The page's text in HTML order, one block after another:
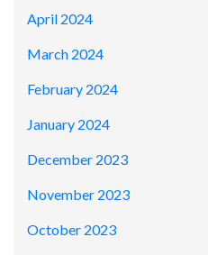
April 2024
March 2024
February 2024
January 2024
December 2023
November 2023
October 2023